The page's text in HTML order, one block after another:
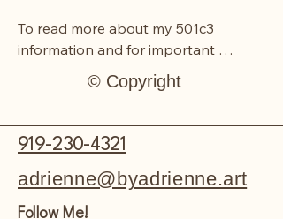
To read more about my 501c3
information and for important
documentation:
© Copyright
919-230-4321
adrienne@byadrienne.art
Follow Me!